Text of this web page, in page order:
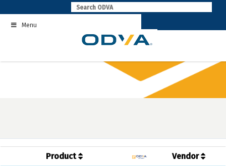
to
contentMenu
Product Vendor